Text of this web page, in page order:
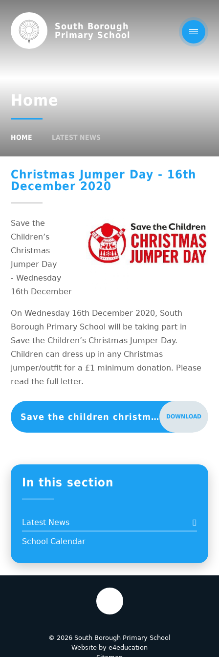
South Borough
Primary School
Home
HOME LATEST NEWS
Christmas Jumper Day - 16th
December 2020
Save the
Children’s
Christmas
Jumper Day
- Wednesday
16th December
On Wednesday 16th December 2020, South
Borough Primary School will be taking part in
Save the Children’s Christmas Jumper Day.
Children can dress up in any Christmas
jumper/outfit for a £1 minimum donation. Please
read the full letter.
Save the children christmas jumper day 2020 DOWNLOAD
In this section
Latest News
School Calendar
© 2026 South Borough Primary School
Website by e4education